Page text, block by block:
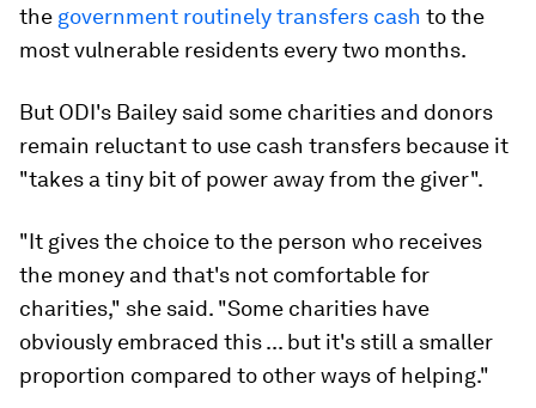
the government routinely transfers cash to the
most vulnerable residents every two months.
But ODI's Bailey said some charities and donors
remain reluctant to use cash transfers because it
"takes a tiny bit of power away from the giver".
"It gives the choice to the person who receives
the money and that's not comfortable for
charities," she said. "Some charities have
obviously embraced this ... but it's still a smaller
proportion compared to other ways of helping."